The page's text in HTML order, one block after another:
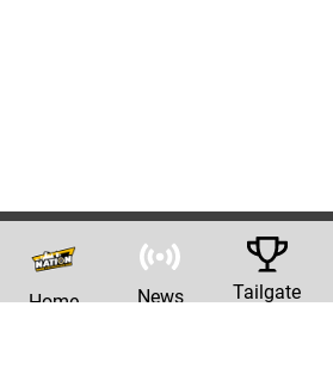
Home News Tailgate